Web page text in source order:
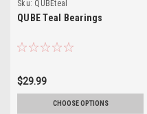
Sku: QUBEteal
QUBE Teal Bearings
$29.99
CHOOSE OPTIONS